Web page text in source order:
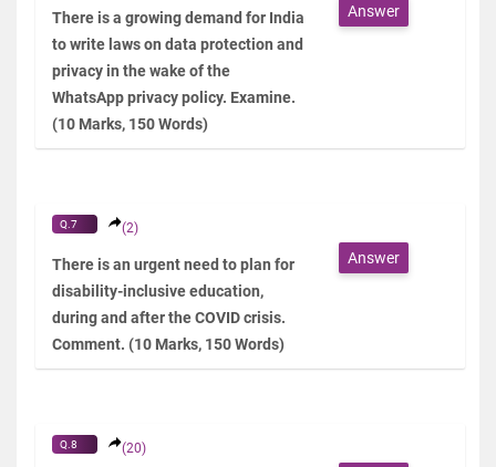
There is a growing demand for India
to write laws on data protection and
privacy in the wake of the
WhatsApp privacy policy. Examine.
(10 Marks, 150 Words)
Answer
Q.7 (2)
There is an urgent need to plan for
disability-inclusive education,
during and after the COVID crisis.
Comment. (10 Marks, 150 Words)
Answer
Q.8 (20)